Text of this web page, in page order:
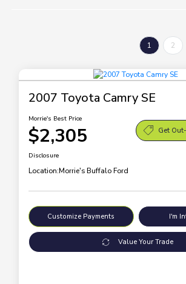
1 2
2007 Toyota Camry SE
Morrie's Best Price
$2,305 Get
Disclosure
Location:Morrie's Buffalo Ford
Customize Payments I'm
Value Your Trade